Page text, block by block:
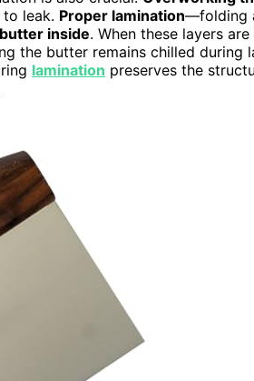
leak. Proper lamination—folding
inside. When these layers
the butter remains chilled during
lamination preserves the